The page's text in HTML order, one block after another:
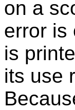
on a
error is
is
its use